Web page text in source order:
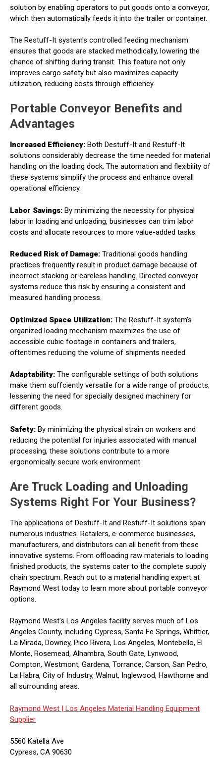
solution by enabling operators to put goods onto a conveyor,
which then automatically feeds it into the trailer or container.
The Restuff-It system's controlled feeding mechanism
ensures that goods are stacked methodically, lowering the
chance of shifting during transit. This feature not only
improves cargo safety but also maximizes capacity
utilization, reducing costs through efficiency.
Portable Conveyor Benefits and
Advantages
Increased Efficiency: Both Destuff-It and Restuff-It
solutions considerably decrease the time needed for material
handling on the loading dock. The automation and flexibility of
these systems simplify the process and enhance overall
operational efficiency.
Labor Savings: By minimizing the necessity for physical
labor in loading and unloading, businesses can trim labor
costs and allocate resources to more value-added tasks.
Reduced Risk of Damage: Traditional goods handling
practices frequently result in product damage because of
incorrect stacking or careless handling. Directed conveyor
systems reduce this risk by ensuring a consistent and
measured handling process.
Optimized Space Utilization: The Restuff-It system's
organized loading mechanism maximizes the use of
accessible cubic footage in containers and trailers,
oftentimes reducing the volume of shipments needed.
Adaptability: The configurable settings of both solutions
make them suffciently versatile for a wide range of products,
lessening the need for specially designed machinery for
different goods.
Safety: By minimizing the physical strain on workers and
reducing the potential for injuries associated with manual
processing, these solutions contribute to a more
ergonomically secure work environment.
Are Truck Loading and Unloading
Systems Right For Your Business?
The applications of Destuff-It and Restuff-It solutions span
numerous industries. Retailers, e-commerce businesses,
manufacturers, and distributors can all benefit from these
innovative systems. From offloading raw materials to loading
finished products, the systems cater to the complete supply
chain spectrum. Reach out to a material handling expert at
Raymond West today to learn more about portable conveyor
options.
Raymond West's Los Angeles facility serves much of Los
Angeles County, including Cypress, Santa Fe Springs, Whittier,
La Mirada, Downey, Pico Rivera, Los Angeles, Montebello, El
Monte, Rosemead, Alhambra, South Gate, Lynwood,
Compton, Westmont, Gardena, Torrance, Carson, San Pedro,
La Habra, City of Industry, Walnut, Inglewood, Hawthorne and
all surrounding areas.
Raymond West | Los Angeles Material Handling Equipment
Supplier
5560 Katella Ave
Cypress, CA 90630